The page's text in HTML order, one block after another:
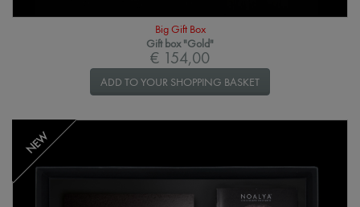
Big Gift Box
Gift box "Gold"
€ 154,00
ADD TO YOUR SHOPPING BASKET
NEW